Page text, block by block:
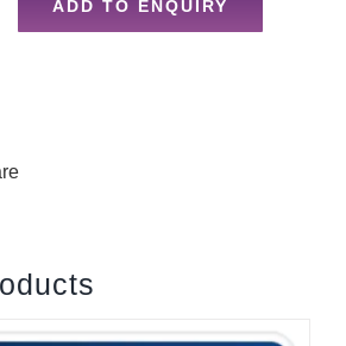
ADD TO ENQUIRY